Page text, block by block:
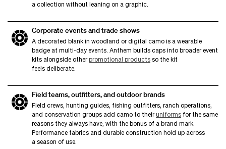
a collection without leaning on a graphic.
Corporate events and trade shows
A decorated blank in woodland or digital camo is a wearable
badge at multi-day events. Anthem builds caps into broader event
kits alongside otherpromotional products so the kit
feels deliberate.
Field teams, outfitters, and outdoor brands
Field crews, hunting guides, fishing outfitters, ranch operations,
and conservation groups add camo to theiruniforms for the same
reasons they always have, with the bonus of a brand mark.
Performance fabrics and durable construction hold up across
a season of use.